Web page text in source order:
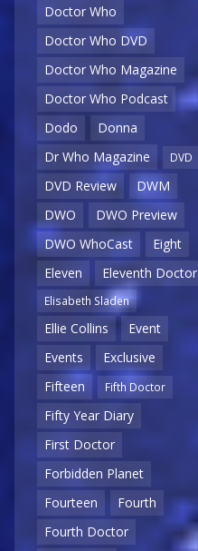
Doctor Who
Doctor Who DVD
Doctor Who Magazine
Doctor Who Podcast
Dodo
Donna
Dr Who Magazine
DVD
DVD Review
DWM
DWO
DWO Preview
DWO WhoCast
Eight
Eleven
Eleventh Doctor
Elisabeth Sladen
Ellie Collins
Event
Events
Exclusive
Fifteen
Fifth Doctor
Fifty Year Diary
First Doctor
Forbidden Planet
Fourteen
Fourth
Fourth Doctor